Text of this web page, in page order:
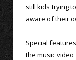
still kids trying
aware of their
Special
the music video